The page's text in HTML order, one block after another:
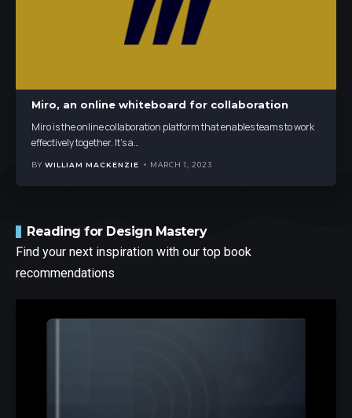
Miro, an online whiteboard for collaboration
Miro is the online collaboration platform that enables teams to work
effectively together. It's a…
BY WILLIAM MACKENZIE MARCH 1, 2023
Reading for Design Mastery
Find your next inspiration with our top book
recommendations